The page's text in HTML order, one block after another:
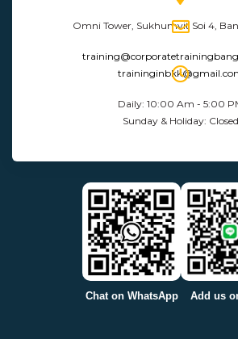
Omni Tower, Sukhumvit Soi 4,
Daily: 10:00 Am - 5:00
Sunday & Holiday: Closed
Chat on WhatsApp Add us